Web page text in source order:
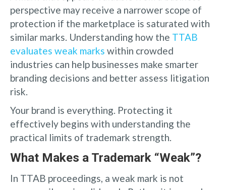
perspective may receive a narrower scope of
protection if the marketplace is saturated with
similar marks. Understanding how the TTAB
evaluates weak marks within crowded
industries can help businesses make smarter
branding decisions and better assess litigation
risk.
Your brand is everything. Protecting it
effectively begins with understanding the
practical limits of trademark strength.
What Makes a Trademark “Weak”?
In TTAB proceedings, a weak mark is not